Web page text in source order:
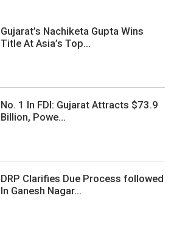
Gujarat’s Nachiketa Gupta Wins
Title At Asia’s Top...
No. 1 In FDI: Gujarat Attracts $73.9
Billion, Powe...
DRP Clarifies Due Process followed
In Ganesh Nagar...